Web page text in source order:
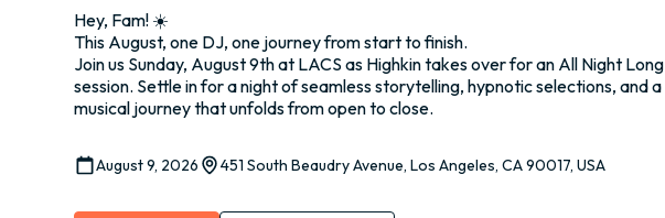
Hey, Fam! ☀️
This August, one DJ, one journey from start to finish.
Join us Sunday, August 9th at LACS as Highkin takes over for an All Night Long
session. Settle in for a night of seamless storytelling, hypnotic selections, and a
musical journey that unfolds from open to close.
August 9, 2026 451 South Beaudry Avenue, Los Angeles, CA 90017, USA